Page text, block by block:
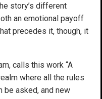
story’s different
an emotional payoff
precedes it, though, it
calls this work “A
where all the rules
be asked, and new